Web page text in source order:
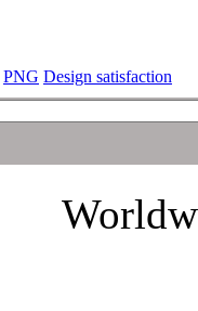
PNG Design satisfaction